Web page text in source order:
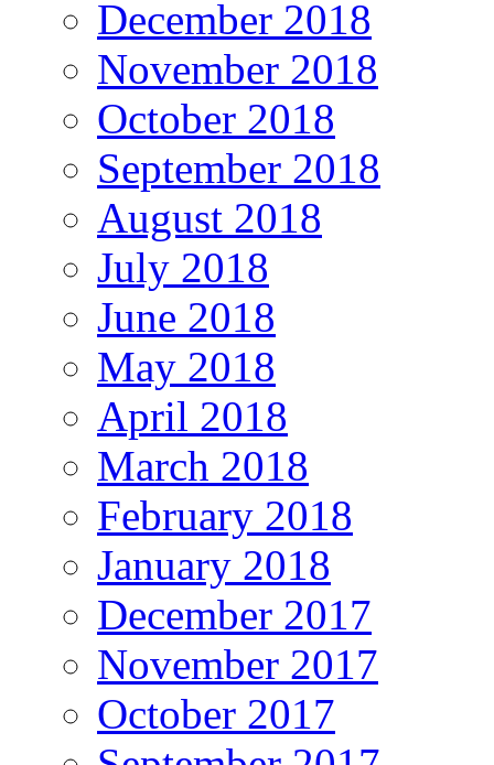
December 2018
November 2018
October 2018
September 2018
August 2018
July 2018
June 2018
May 2018
April 2018
March 2018
February 2018
January 2018
December 2017
November 2017
October 2017